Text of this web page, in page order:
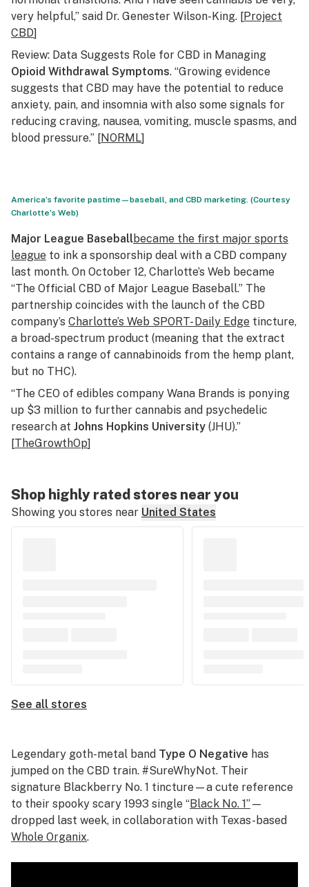
very helpful,” said Dr. Genester Wilson-King. [Project
CBD]
Review: Data Suggests Role for CBD in Managing
Opioid Withdrawal Symptoms. “Growing evidence
suggests that CBD may have the potential to reduce
anxiety, pain, and insomnia with also some signals for
reducing craving, nausea, vomiting, muscle spasms, and
blood pressure.” [NORML]
America’s favorite pastime—baseball, and CBD marketing. (Courtesy
Charlotte’s Web)
Major League Baseballbecame the first major sports
league to ink a sponsorship deal with a CBD company
last month. On October 12, Charlotte’s Web became
“The Official CBD of Major League Baseball.” The
partnership coincides with the launch of the CBD
company’s Charlotte’s Web SPORT- Daily Edge tincture,
a broad-spectrum product (meaning that the extract
contains a range of cannabinoids from the hemp plant,
but no THC).
“The CEO of edibles company Wana Brands is ponying
up $3 million to further cannabis and psychedelic
research at Johns Hopkins University (JHU).”
[TheGrowthOp]
Shop highly rated stores near you
Showing you stores near United States
See all stores
Legendary goth-metal band Type O Negative has
jumped on the CBD train. #SureWhyNot. Their
signature Blackberry No. 1 tincture—a cute reference
to their spooky scary 1993 single “Black No. 1”—
dropped last week, in collaboration with Texas-based
Whole Organix.